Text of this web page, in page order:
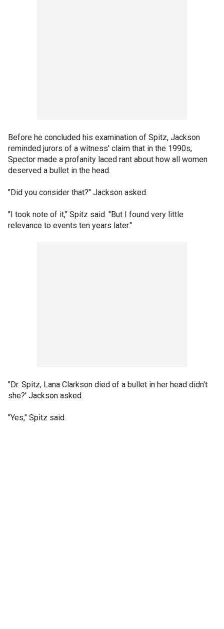
Before he concluded his examination of Spitz, Jackson
reminded jurors of a witness' claim that in the 1990s,
Spector made a profanity laced rant about how all women
deserved a bullet in the head.
"Did you consider that?" Jackson asked.
"I took note of it," Spitz said. "But I found very little
relevance to events ten years later."
"Dr. Spitz, Lana Clarkson died of a bullet in her head didn't
she?' Jackson asked.
"Yes," Spitz said.